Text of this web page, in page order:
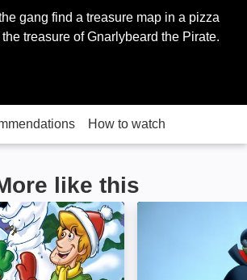
gang find a treasure map in a pizza
treasure of Gnarlybeard the Pirate.
How to watch
like this
WonderDog: Image